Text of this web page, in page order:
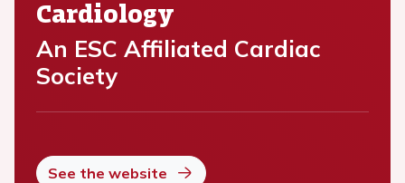
Cardiology
An ESC Affiliated Cardiac
Society
See the website